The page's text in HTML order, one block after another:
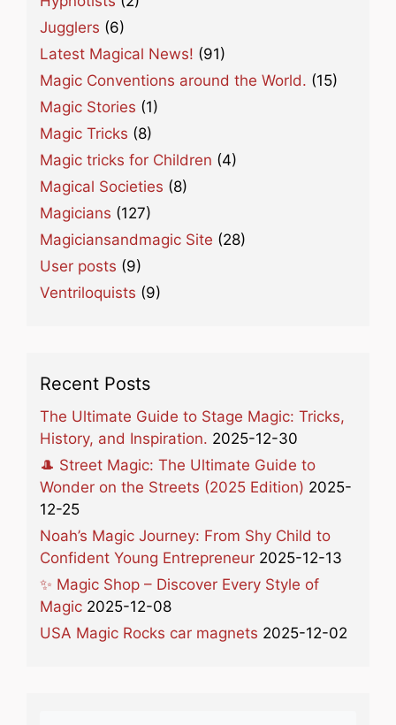
Jugglers (6)
Latest Magical News! (91)
Magic Conventions around the World. (15)
Magic Stories (1)
Magic Tricks (8)
Magic tricks for Children (4)
Magical Societies (8)
Magicians (127)
Magiciansandmagic Site (28)
User posts (9)
Ventriloquists (9)
Recent Posts
The Ultimate Guide to Stage Magic: Tricks,
History, and Inspiration. 2025-12-30
🎩 Street Magic: The Ultimate Guide to
Wonder on the Streets (2025 Edition) 2025-
12-25
Noah’s Magic Journey: From Shy Child to
Confident Young Entrepreneur 2025-12-13
✨ Magic Shop – Discover Every Style of
Magic 2025-12-08
USA Magic Rocks car magnets 2025-12-02